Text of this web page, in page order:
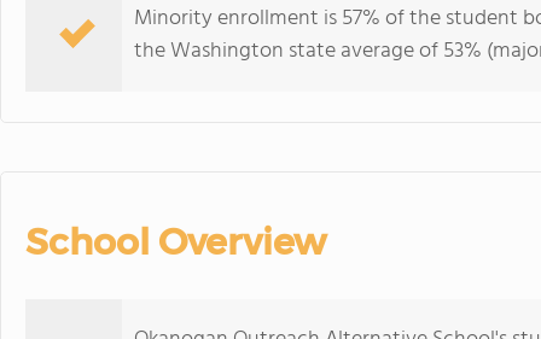
Minority enrollment is 57% of the student
the Washington state average of 53%
School Overview